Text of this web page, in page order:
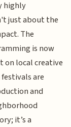
highly
just about the
The
is now
on local creative
are
and
it’s a